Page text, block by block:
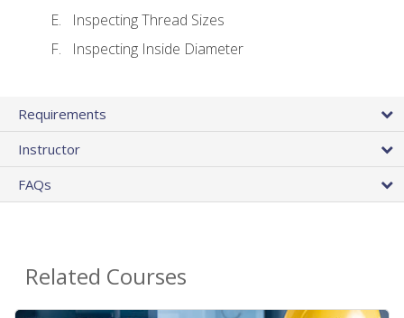
Inspecting Thread Sizes
Inspecting Inside Diameter
Requirements
Instructor
FAQs
Related Courses